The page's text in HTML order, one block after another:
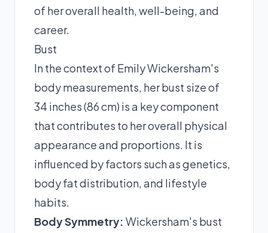
of her overall health, well-being, and
career.
Bust
In the context of Emily Wickersham's
body measurements, her bust size of
34 inches (86 cm) is a key component
that contributes to her overall physical
appearance and proportions. It is
influenced by factors such as genetics,
body fat distribution, and lifestyle
habits.
Body Symmetry: Wickersham's bust